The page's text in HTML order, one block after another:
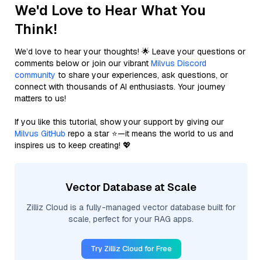
We'd Love to Hear What You
Think!
We’d love to hear your thoughts! 🌟 Leave your questions or
comments below or join our vibrant Milvus Discord
community to share your experiences, ask questions, or
connect with thousands of AI enthusiasts. Your journey
matters to us!
If you like this tutorial, show your support by giving our
Milvus GitHub repo a star ⭐—it means the world to us and
inspires us to keep creating! 💖
Vector Database at Scale
Zilliz Cloud is a fully-managed vector database built for
scale, perfect for your RAG apps.
Try Zilliz Cloud for Free